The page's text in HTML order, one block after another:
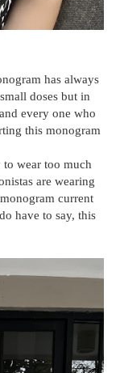
has always
doses but in
every one who
this monogram
to wear too much
are wearing
current
have to say, this